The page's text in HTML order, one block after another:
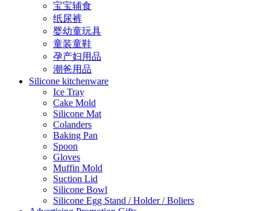
宝宝辅食
纸尿裤
婴幼童玩具
童装童鞋
孕产妇用品
潮爸用品
Silicone kitchenware
Ice Tray
Cake Mold
Silicone Mat
Colanders
Baking Pan
Spoon
Gloves
Muffin Mold
Suction Lid
Silicone Bowl
Silicone Egg Stand / Holder / Boliers